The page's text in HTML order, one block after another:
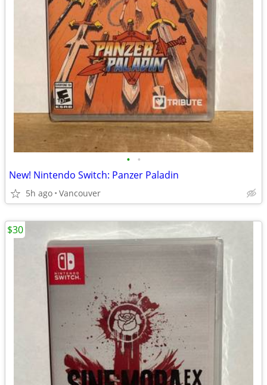
• •
New! Nintendo Switch: Panzer Paladin
5h ago Vancouver
$30